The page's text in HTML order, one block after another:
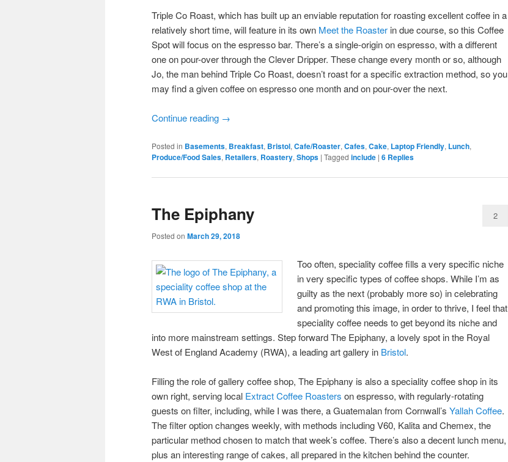
Triple Co Roast, which has built up an enviable reputation for roasting excellent coffee in a
relatively short time, will feature in its own Meet the Roaster in due course, so this Coffee
Spot will focus on the espresso bar. There’s a single-origin on espresso, with a different
one on pour-over through the Clever Dripper. These change every month or so, although
Jo, the man behind Triple Co Roast, doesn’t roast for a specific extraction method, so you
may find a given coffee on espresso one month and on pour-over the next.
Continue reading →
Posted in Basements, Breakfast, Bristol, Cafe/Roaster, Cafes, Cake, Laptop Friendly, Lunch,
Produce/Food Sales, Retailers, Roastery, Shops | Tagged include | 6 Replies
The Epiphany
Posted on March 29, 2018
2
Too often, speciality coffee fills a very specific niche
in very specific types of coffee shops. While I’m as
guilty as the next (probably more so) in celebrating
and promoting this image, in order to thrive, I feel that
speciality coffee needs to get beyond its niche and
into more mainstream settings. Step forward The Epiphany, a lovely spot in the Royal
West of England Academy (RWA), a leading art gallery in Bristol.
Filling the role of gallery coffee shop, The Epiphany is also a speciality coffee shop in its
own right, serving local Extract Coffee Roasters on espresso, with regularly-rotating
guests on filter, including, while I was there, a Guatemalan from Cornwall’s Yallah Coffee.
The filter option changes weekly, with methods including V60, Kalita and Chemex, the
particular method chosen to match that week’s coffee. There’s also a decent lunch menu,
plus an interesting range of cakes, all prepared in the kitchen behind the counter.